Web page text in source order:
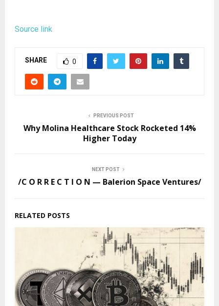
Source link
SHARE 0
PREVIOUS POST
Why Molina Healthcare Stock Rocketed 14%
Higher Today
NEXT POST
/C O R R E C T I O N — Balerion Space Ventures/
RELATED POSTS